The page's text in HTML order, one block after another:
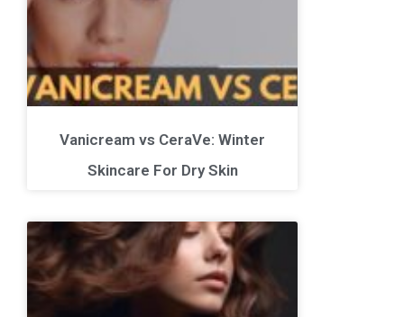
Vanicream vs CeraVe: Winter
Skincare For Dry Skin